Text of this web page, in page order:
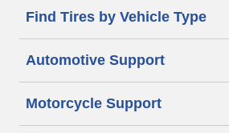
Find Tires by Vehicle Type
Automotive Support
Motorcycle Support